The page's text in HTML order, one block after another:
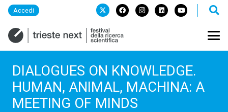
Accedi
DIALOGUES ON KNOWLEDGE.
HUMAN, ANIMAL, MACHINA: A
MEETING OF MINDS